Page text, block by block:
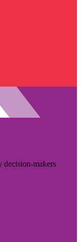
decision-makers